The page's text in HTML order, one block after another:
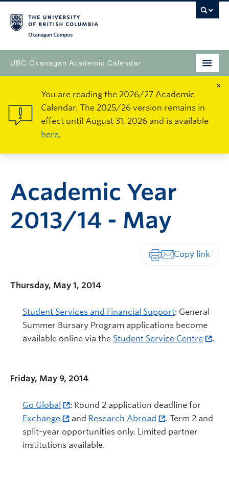
UBC Okanagan Academic Calendar
×
You are reading the 2026/27 Academic
Calendar. The 2025/26 version remains in
effect until August 31, 2026 and is available
here.
Academic Year
2013/14 - May
Thursday, May 1, 2014
Student Services and Financial Support: General
Summer Bursary Program applications become
available online via the Student Service Centre .
Friday, May 9, 2014
Go Global
: Round 2 application deadline for
Exchange
and Research Abroad
. Term 2 and
split-year opportunities only. Limited partner
institutions available.